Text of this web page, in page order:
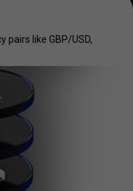
pairs like GBP/USD,